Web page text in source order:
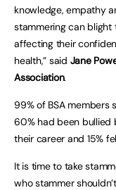
knowledge, empathy
stammering can blight
affecting their
health,” said Jane
Association.
99% of BSA members
60% had been bullied
their career and 15%
It is time to take
who stammer